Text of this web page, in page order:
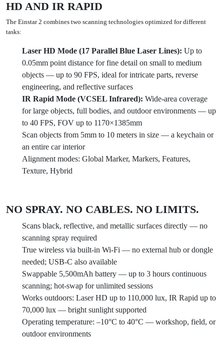
HD AND IR RAPID
The Einstar 2 combines two scanning technologies optimized for different
tasks:
Laser HD Mode (17 Parallel Blue Laser Lines): Up to
0.05mm point distance for fine detail on small to medium
objects — up to 90 FPS, ideal for intricate parts, reverse
engineering, and reflective surfaces
IR Rapid Mode (VCSEL Infrared): Wide-area coverage
for large objects, full bodies, and outdoor environments — up
to 40 FPS, FOV up to 1170×1385mm
Scan objects from 5mm to 10 meters in size — a keychain or
an entire car interior
Alignment modes: Global Marker, Markers, Features,
Texture, Hybrid
NO SPRAY. NO CABLES. NO LIMITS.
Scans black, reflective, and metallic surfaces directly — no
scanning spray required
True wireless via built-in Wi-Fi — no external hub or dongle
needed; USB-C also available
Swappable 5,500mAh battery — up to 3 hours continuous
scanning; hot-swap for unlimited sessions
Works outdoors: Laser HD up to 110,000 lux, IR Rapid up to
70,000 lux — bright sunlight supported
Operating temperature: –10°C to 40°C — workshop, field, or
outdoor environments